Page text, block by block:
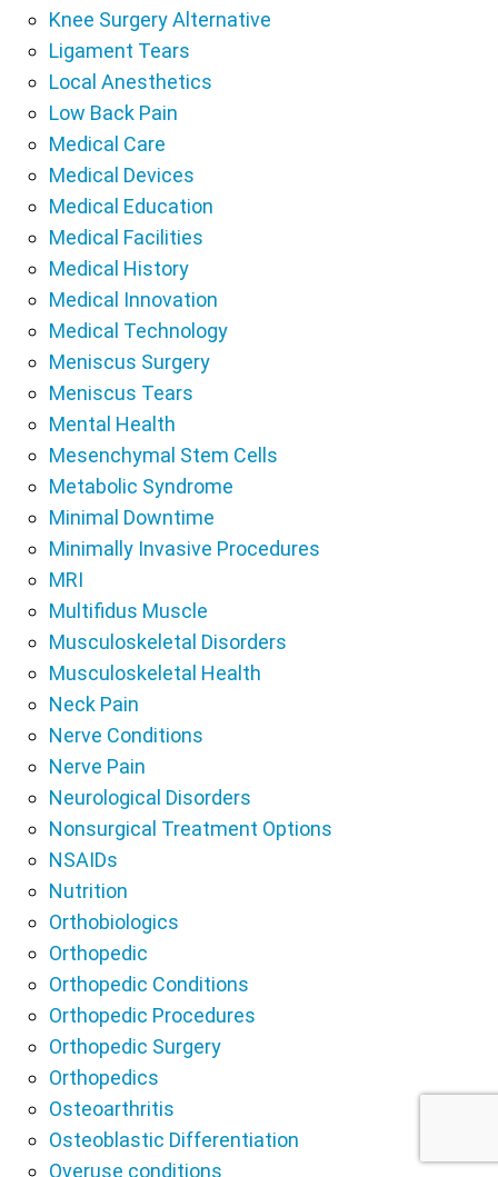
Knee Surgery Alternative
Ligament Tears
Local Anesthetics
Low Back Pain
Medical Care
Medical Devices
Medical Education
Medical Facilities
Medical History
Medical Innovation
Medical Technology
Meniscus Surgery
Meniscus Tears
Mental Health
Mesenchymal Stem Cells
Metabolic Syndrome
Minimal Downtime
Minimally Invasive Procedures
MRI
Multifidus Muscle
Musculoskeletal Disorders
Musculoskeletal Health
Neck Pain
Nerve Conditions
Nerve Pain
Neurological Disorders
Nonsurgical Treatment Options
NSAIDs
Nutrition
Orthobiologics
Orthopedic
Orthopedic Conditions
Orthopedic Procedures
Orthopedic Surgery
Orthopedics
Osteoarthritis
Osteoblastic Differentiation
Overuse conditions